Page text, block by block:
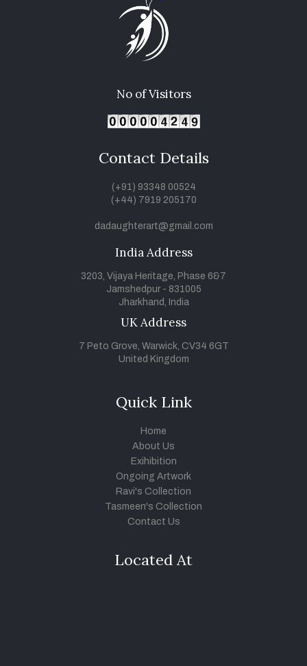
No of Visitors
Contact Details
(+91) 93348 00524
(+44) 7919 205170
dadaughterart@gmail.com
India Address
3203, Vijaya Heritage, Phase 6&7
Jamshedpur - 831005
Jharkhand, India
UK Address
7 Peto Grove, Warwick, CV34 6GT
United Kingdom
Quick Link
Home
About Us
Exihibition
Ongoing Artwork
Ravi's Collection
Tasmeen's Collection
Contact Us
Located At